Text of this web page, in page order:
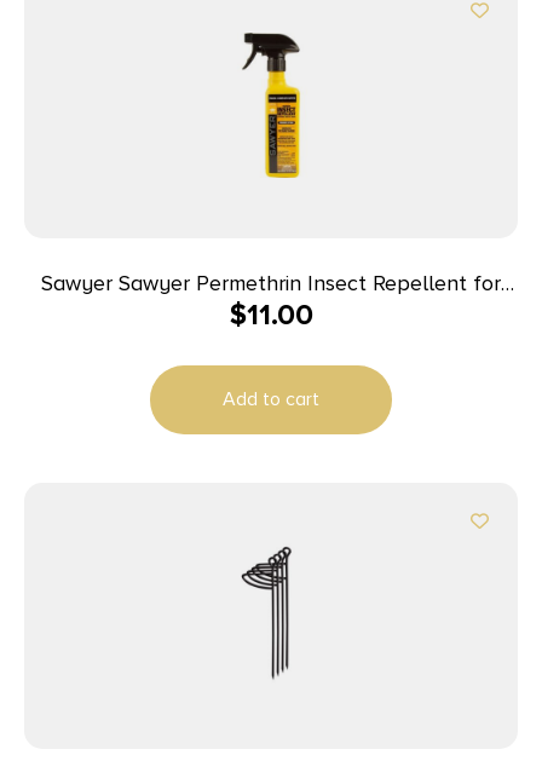
Sawyer Sawyer Permethrin Insect Repellent for
Clothing 12 oz Trigger Spray
$11.00
Add to cart